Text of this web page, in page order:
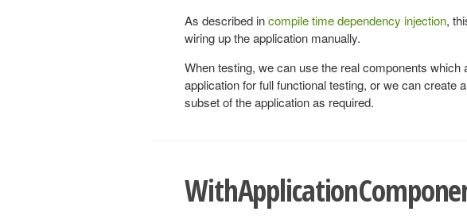
As described incompile time dependency injection,
wiring up the application manually.
When testing, we can use the real components
application for full functional testing, or we can create
subset of the application as required.